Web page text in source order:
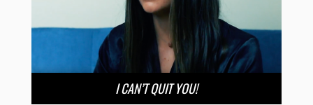
I CAN’T QUIT YOU!